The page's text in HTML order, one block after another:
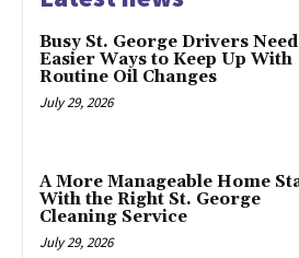
Busy St. George Drivers Need
Easier Ways to Keep Up With
Routine Oil Changes
July 29, 2026
A More Manageable Home
With the Right St. George
Cleaning Service
July 29, 2026